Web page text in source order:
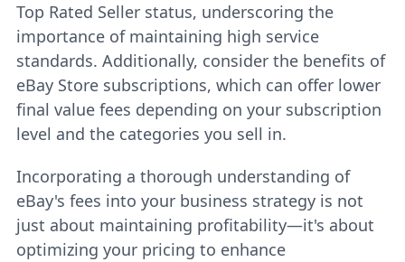
Top Rated Seller status, underscoring the
importance of maintaining high service
standards. Additionally, consider the benefits of
eBay Store subscriptions, which can offer lower
final value fees depending on your subscription
level and the categories you sell in.
Incorporating a thorough understanding of
eBay's fees into your business strategy is not
just about maintaining profitability—it's about
optimizing your pricing to enhance